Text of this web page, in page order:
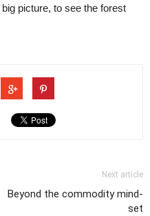
picture, to see the forest
Next article
Beyond the commodity mind-
set